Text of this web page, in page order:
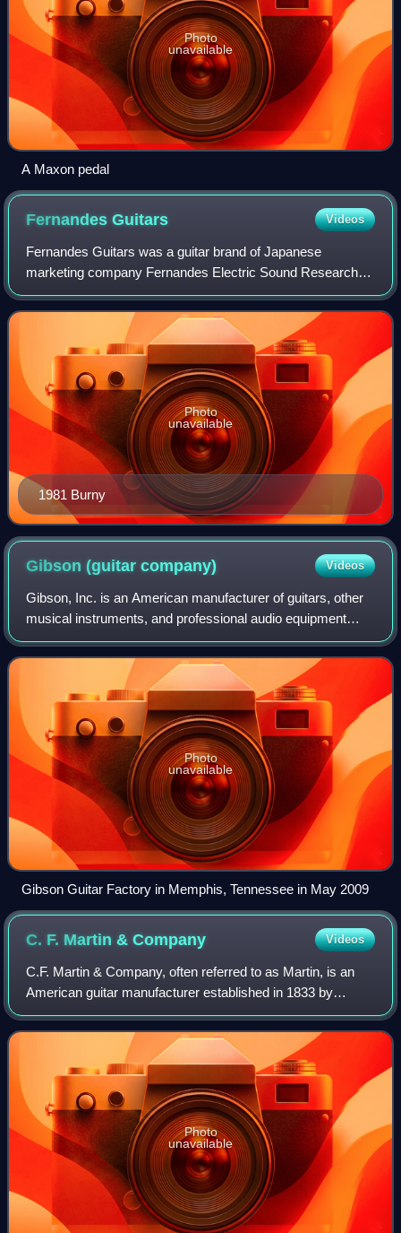
Photo
unavailable
A Maxon pedal
FernandesGuitars Videos
Fernandes Guitars was a guitar brand of Japanese
marketing company Fernandes Electric Sound Research
Group Co. Ltd. It was one of two guitar brands belonging to
the company, the other being Burny Guit
1981 Burny
Photo
unavailable
Gibson (guitarcompany) Videos
Gibson, Inc. is an American manufacturer of guitars, other
musical instruments, and professional audio equipment
from Kalamazoo, Michigan, and now based in Nashville,
Tennessee.
Photo
unavailable
Gibson Guitar Factory in Memphis, Tennessee in May 2009
C. F. Martin &Company Videos
C.F. Martin & Company, often referred to as Martin, is an
American guitar manufacturer established in 1833 by
Christian Frederick Martin. Founded in New York City, it
relocated to Nazareth, Pennsylvan
Photo
unavailable